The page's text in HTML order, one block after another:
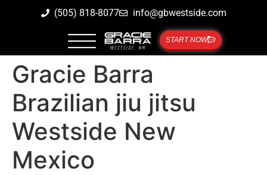
(505) 818-8077 info@gbwestside.com
START NOW
Gracie Barra
Brazilian jiu jitsu
Westside New
Mexico